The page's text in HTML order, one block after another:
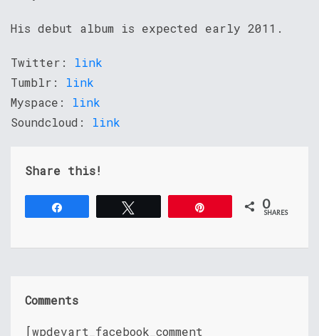
His debut album is expected early 2011.
Twitter: link
Tumblr: link
Myspace: link
Soundcloud: link
Share this!
0
SHARES
Comments
[wpdevart_facebook_comment